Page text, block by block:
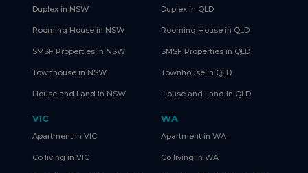
Duplex in NSW
Rooming House in NSW
SMSF Properties in NSW
Townhouse in NSW
House and Land in NSW
Duplex in QLD
Rooming House in QLD
SMSF Properties in QLD
Townhouse in QLD
House and Land in QLD
VIC
Apartment in VIC
Co living in VIC
WA
Apartment in WA
Co living in WA